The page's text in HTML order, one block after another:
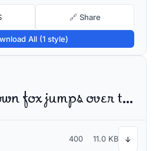
🔗 Share
All (1 style)
The quick brown fox jumps over the lazy dog
400 11.0 KB ↓